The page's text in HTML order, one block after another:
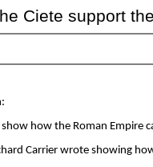
Ciete support
how the Roman Empire
Carrier wrote showing